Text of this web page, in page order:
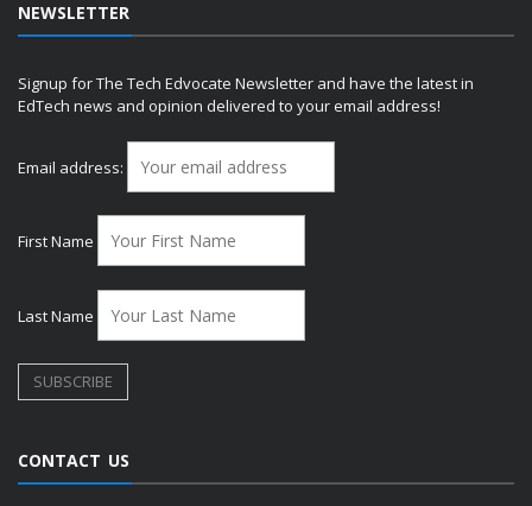
NEWSLETTER
Signup for The Tech Edvocate Newsletter and have the latest in
EdTech news and opinion delivered to your email address!
Email address:
First Name
Last Name
CONTACT US